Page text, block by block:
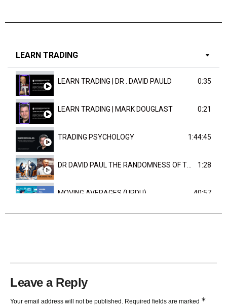
LEARN TRADING
LEARN TRADING | DR . DAVID PAULD 0:35
LEARN TRADING | MARK DOUGLAST 0:21
TRADING PSYCHOLOGY 1:44:45
DR DAVID PAUL THE RANDOMNESS OF THE OUTCOME 1:28
MOVING AVERAGES (URDU) 40:57
Leave a Reply
Your email address will not be published. Required fields are marked *